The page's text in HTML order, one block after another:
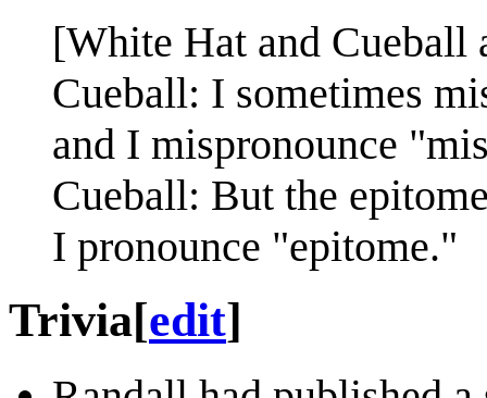
[White Hat and Cueball
Cueball: I sometimes
and I mispronounce
Cueball: But the
I pronounce "epitome."
Trivia[edit]